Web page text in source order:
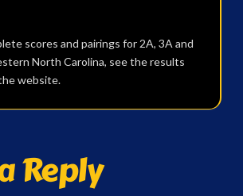
scores and pairings for 2A, 3A and
North Carolina, see the results
website.
Reply